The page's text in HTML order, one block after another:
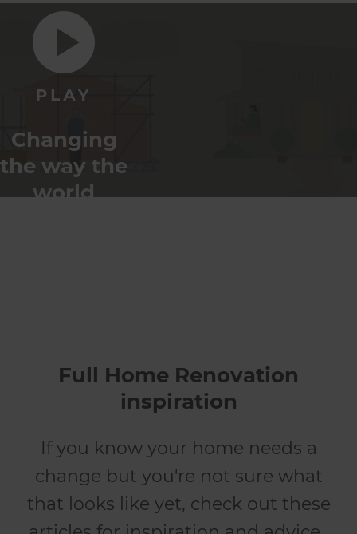
Changing
the way the
world
Full Home Renovation
inspiration
If you know your home needs a
change but you're not sure what
that looks like yet, check out these